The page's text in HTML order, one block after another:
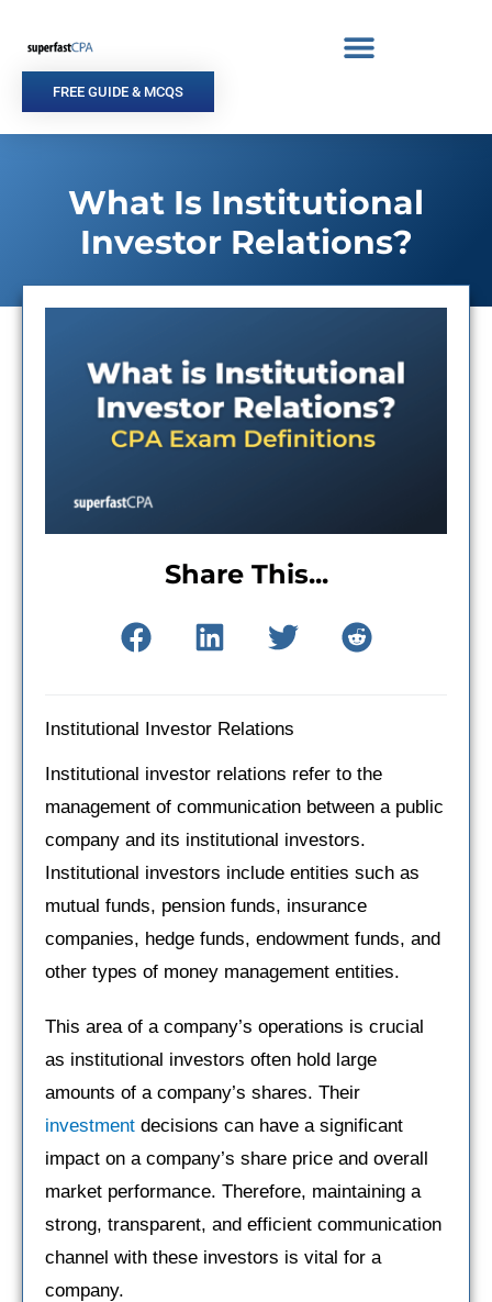
content
FREE GUIDE & MCQS
What Is Institutional
Investor Relations?
Share This...
Institutional Investor Relations
Institutional investor relations refer to the
management of communication between a public
company and its institutional investors.
Institutional investors include entities such as
mutual funds, pension funds, insurance
companies, hedge funds, endowment funds, and
other types of money management entities.
This area of a company’s operations is crucial
as institutional investors often hold large
amounts of a company’s shares. Their
investment decisions can have a significant
impact on a company’s share price and overall
market performance. Therefore, maintaining a
strong, transparent, and efficient communication
channel with these investors is vital for a
company.